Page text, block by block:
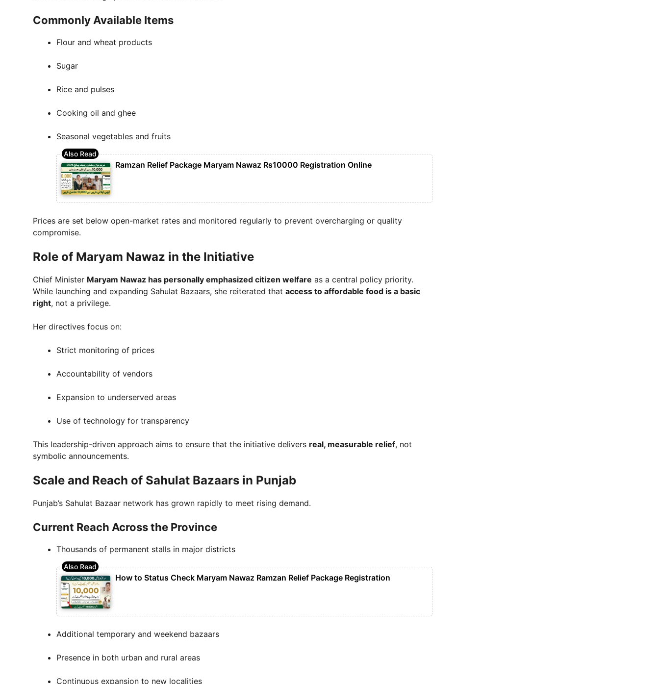
Commonly Available Items
Flour and wheat products
Sugar
Rice and pulses
Cooking oil and ghee
Seasonal vegetables and fruits
Ramzan Relief Package Maryam Nawaz Rs10000 Registration Online
Prices are set below open-market rates and monitored regularly to prevent overcharging or quality
compromise.
Role of Maryam Nawaz in the Initiative
Chief Minister Maryam Nawaz has personally emphasized citizen welfare as a central policy priority.
While launching and expanding Sahulat Bazaars, she reiterated that access to affordable food is a basic
right, not a privilege.
Her directives focus on:
Strict monitoring of prices
Accountability of vendors
Expansion to underserved areas
Use of technology for transparency
This leadership-driven approach aims to ensure that the initiative delivers real, measurable relief, not
symbolic announcements.
Scale and Reach of Sahulat Bazaars in Punjab
Punjab’s Sahulat Bazaar network has grown rapidly to meet rising demand.
Current Reach Across the Province
Thousands of permanent stalls in major districts
How to Status Check Maryam Nawaz Ramzan Relief Package Registration
Additional temporary and weekend bazaars
Presence in both urban and rural areas
Continuous expansion to new localities